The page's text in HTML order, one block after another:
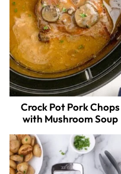
Crock Pot Pork Chops
with Mushroom Soup